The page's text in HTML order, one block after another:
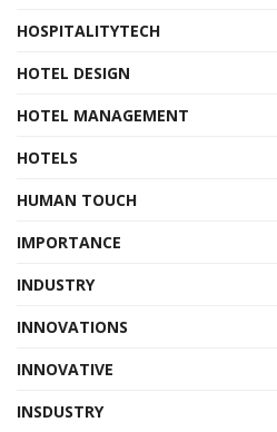
HOSPITALITYTECH
HOTEL DESIGN
HOTEL MANAGEMENT
HOTELS
HUMAN TOUCH
IMPORTANCE
INDUSTRY
INNOVATIONS
INNOVATIVE
INSDUSTRY